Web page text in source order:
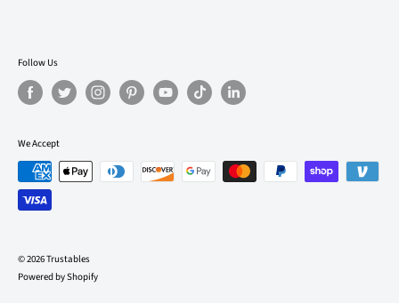
Follow Us
We Accept
© 2026 Trustables
Powered by Shopify